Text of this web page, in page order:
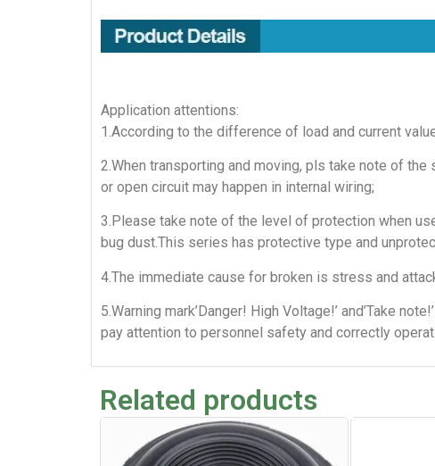
Application attentions:
1.According to the difference of load and current
2.When transporting and moving, pls take note of the
or open circuit may happen in internal wiring;
3.Please take note of the level of protection when
bug dust.This series has protective type and
4.The immediate cause for broken is stress and
5.Warning mark’Danger! High Voltage!’ and’Take
pay attention to personnel safety and correctly
Related products